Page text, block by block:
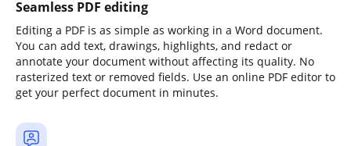
Seamless PDF editing
Editing a PDF is as simple as working in a Word document.
You can add text, drawings, highlights, and redact or
annotate your document without affecting its quality. No
rasterized text or removed fields. Use an online PDF editor to
get your perfect document in minutes.